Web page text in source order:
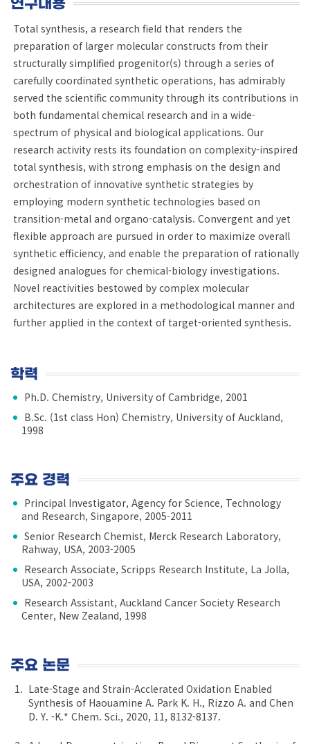
연구내용
Total synthesis, a research field that renders the
preparation of larger molecular constructs from their
structurally simplified progenitor(s) through a series of
carefully coordinated synthetic operations, has admirably
served the scientific community through its contributions in
both fundamental chemical research and in a wide-
spectrum of physical and biological applications. Our
research activity rests its foundation on complexity-inspired
total synthesis, with strong emphasis on the design and
orchestration of innovative synthetic strategies by
employing modern synthetic technologies based on
transition-metal and organo-catalysis. Convergent and yet
flexible approach are pursued in order to maximize overall
synthetic efficiency, and enable the preparation of rationally
designed analogues for chemical-biology investigations.
Novel reactivities bestowed by complex molecular
architectures are explored in a methodological manner and
further applied in the context of target-oriented synthesis.
학력
Ph.D. Chemistry, University of Cambridge, 2001
B.Sc. (1st class Hon) Chemistry, University of Auckland,
1998
주요 경력
Principal Investigator, Agency for Science, Technology
and Research, Singapore, 2005-2011
Senior Research Chemist, Merck Research Laboratory,
Rahway, USA, 2003-2005
Research Associate, Scripps Research Institute, La Jolla,
USA, 2002-2003
Research Assistant, Auckland Cancer Society Research
Center, New Zealand, 1998
주요 논문
Late-Stage and Strain-Acclerated Oxidation Enabled
Synthesis of Haouamine A. Park K. H., Rizzo A. and Chen
D. Y. -K.* Chem. Sci., 2020, 11, 8132-8137.